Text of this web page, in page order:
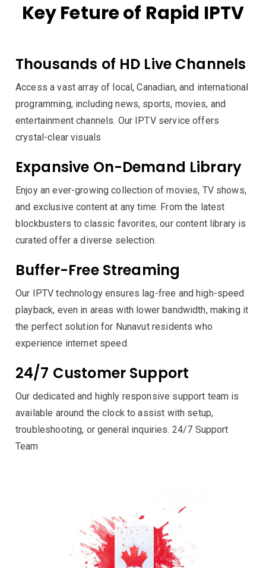
Key Feture of Rapid IPTV
Thousands of HD Live Channels
Access a vast array of local, Canadian, and international
programming, including news, sports, movies, and
entertainment channels. Our IPTV service offers
crystal-clear visuals
Expansive On-Demand Library
Enjoy an ever-growing collection of movies, TV shows,
and exclusive content at any time. From the latest
blockbusters to classic favorites, our content library is
curated offer a diverse selection.
Buffer-Free Streaming
Our IPTV technology ensures lag-free and high-speed
playback, even in areas with lower bandwidth, making it
the perfect solution for Nunavut residents who
experience internet speed.
24/7 Customer Support
Our dedicated and highly responsive support team is
available around the clock to assist with setup,
troubleshooting, or general inquiries. 24/7 Support
Team